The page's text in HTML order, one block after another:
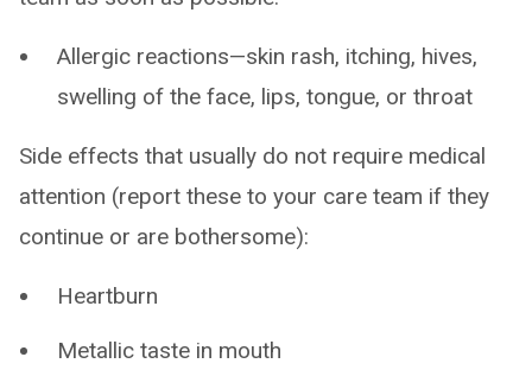
Allergic reactions—skin rash, itching, hives,
swelling of the face, lips, tongue, or throat
Side effects that usually do not require medical
attention (report these to your care team if they
continue or are bothersome):
Heartburn
Metallic taste in mouth